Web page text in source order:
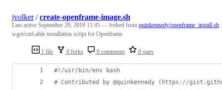
1 file 0 forks 0 comments 0 stars
jvolker/create-openframe-image.sh
Last active September 29, 2019 11:45 — forked from quinkennedy/openframe_install.sh
wget/curl-able installation script for Openframe
#! /usr/bin/env bash
# Contributed by @quinkennedy (https://